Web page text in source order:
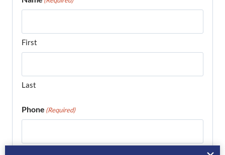
First
Last
Phone (Required)